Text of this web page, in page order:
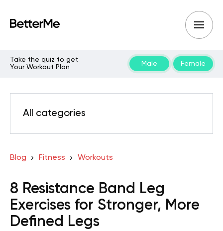
Take the quiz to get
Your Workout Plan
Male Female
All categories
Blog Fitness Workouts
8 Resistance Band Leg
Exercises for Stronger, More
Defined Legs